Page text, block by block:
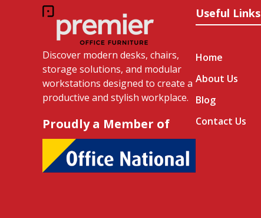
Discover modern desks, chairs,
storage solutions, and modular
workstations designed to create a
productive and stylish workplace.
Proudly a Member of
Useful Links
Home
About Us
Blog
Contact Us